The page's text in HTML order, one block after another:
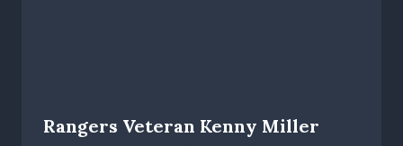
Rangers Veteran Kenny Miller